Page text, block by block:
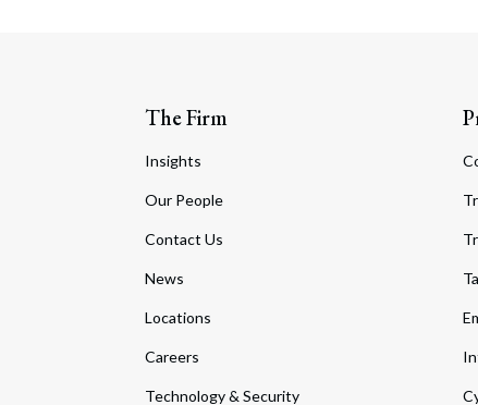
The Firm
Insights
Our People
Contact Us
News
Locations
Careers
Technology & Security